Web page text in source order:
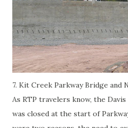
7. Kit Creek Parkway Bridge and
As RTP travelers know, the
was closed at the start of